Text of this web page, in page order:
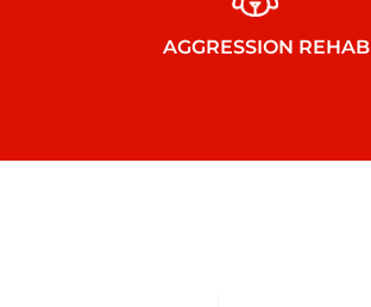
AGGRESSION REHAB